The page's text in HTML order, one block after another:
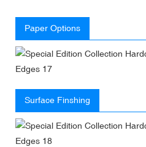
Paper Options
Surface Finshing